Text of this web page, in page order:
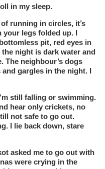
in my sleep.
running in circles, it’s
your legs folded up. I
pit, red eyes in
night is dark water and
The neighbour’s dogs
and gargles in the night. I
still falling or swimming.
hear only crickets, no
not safe to go out.
I lie back down, stare
asked me to go out with
were crying in the